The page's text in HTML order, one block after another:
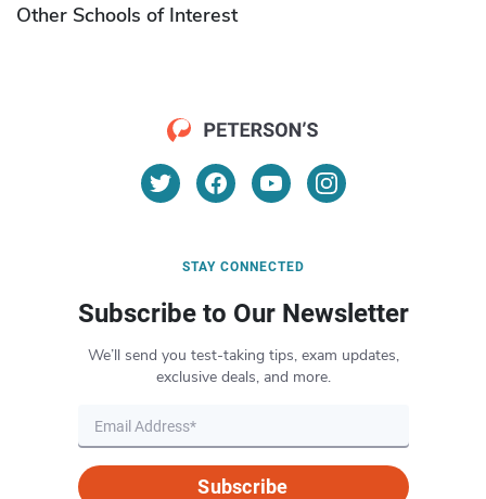
Other Schools of Interest
STAY CONNECTED
Subscribe to Our Newsletter
We’ll send you test-taking tips, exam updates,
exclusive deals, and more.
Subscribe